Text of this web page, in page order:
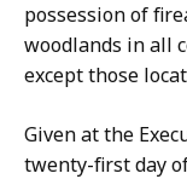
possession of
woodlands in all
except those
Given at the
twenty-first day